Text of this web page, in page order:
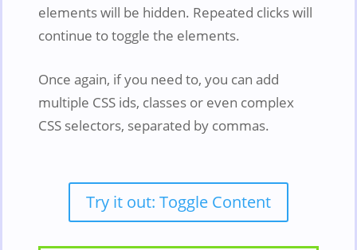
elements will be hidden. Repeated clicks will
continue to toggle the elements.
Once again, if you need to, you can add
multiple CSS ids, classes or even complex
CSS selectors, separated by commas.
Try it out: Toggle Content